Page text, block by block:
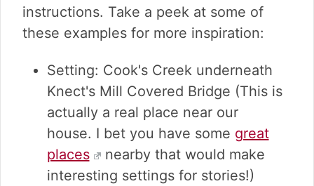
instructions. Take a peek at some of
these examples for more inspiration:
Setting: Cook's Creek underneath
Knect's Mill Covered Bridge (This is
actually a real place near our
house. I bet you have some great
places
nearby that would make
interesting settings for stories!)